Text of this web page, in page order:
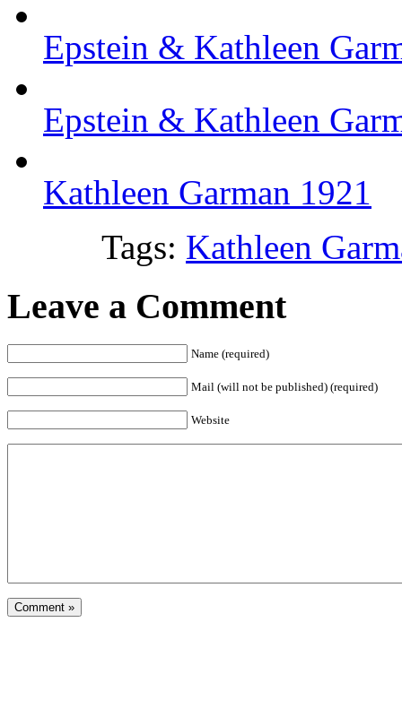
Epstein & Kathleen
Epstein & Kathleen
Kathleen Garman 1921
Tags: Kathleen
Leave a Comment
Name (required)
Mail (will not be published) (required)
Website